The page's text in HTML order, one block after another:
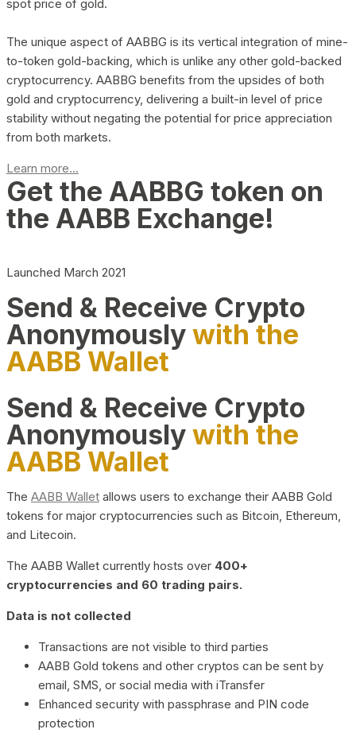
spot price of gold.
The unique aspect of AABBG is its vertical integration of mine-
to-token gold-backing, which is unlike any other gold-backed
cryptocurrency. AABBG benefits from the upsides of both
gold and cryptocurrency, delivering a built-in level of price
stability without negating the potential for price appreciation
from both markets.
Learn more...
Get the AABBG token on
the AABB Exchange!
Launched March 2021
Send & Receive Crypto
Anonymouslywith the
AABB Wallet
Send & Receive Crypto
Anonymouslywith the
AABB Wallet
The AABB Wallet allows users to exchange their AABB Gold
tokens for major cryptocurrencies such as Bitcoin, Ethereum,
and Litecoin.
The AABB Wallet currently hosts over 400+
cryptocurrencies and 60 trading pairs.
Data is not collected
Transactions are not visible to third parties
AABB Gold tokens and other cryptos can be sent by
email, SMS, or social media with iTransfer
Enhanced security with passphrase and PIN code
protection